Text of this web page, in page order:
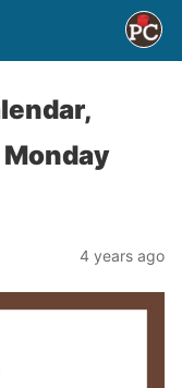
4 years ago